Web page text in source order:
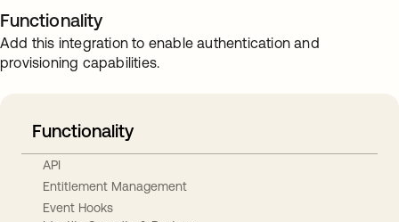
Functionality
Add this integration to enable authentication and
provisioning capabilities.
Functionality
API
Entitlement Management
Event Hooks